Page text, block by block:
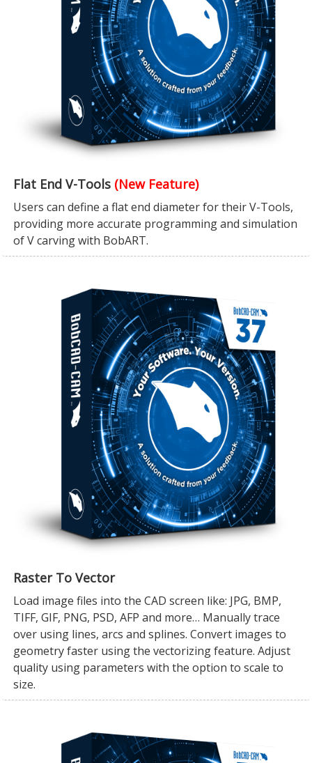
Flat End V-Tools (New Feature)
Users can define a flat end diameter for their V-Tools,
providing more accurate programming and simulation
of V carving with BobART.
Raster To Vector
Load image files into the CAD screen like: JPG, BMP,
TIFF, GIF, PNG, PSD, AFP and more… Manually trace
over using lines, arcs and splines. Convert images to
geometry faster using the vectorizing feature. Adjust
quality using parameters with the option to scale to
size.